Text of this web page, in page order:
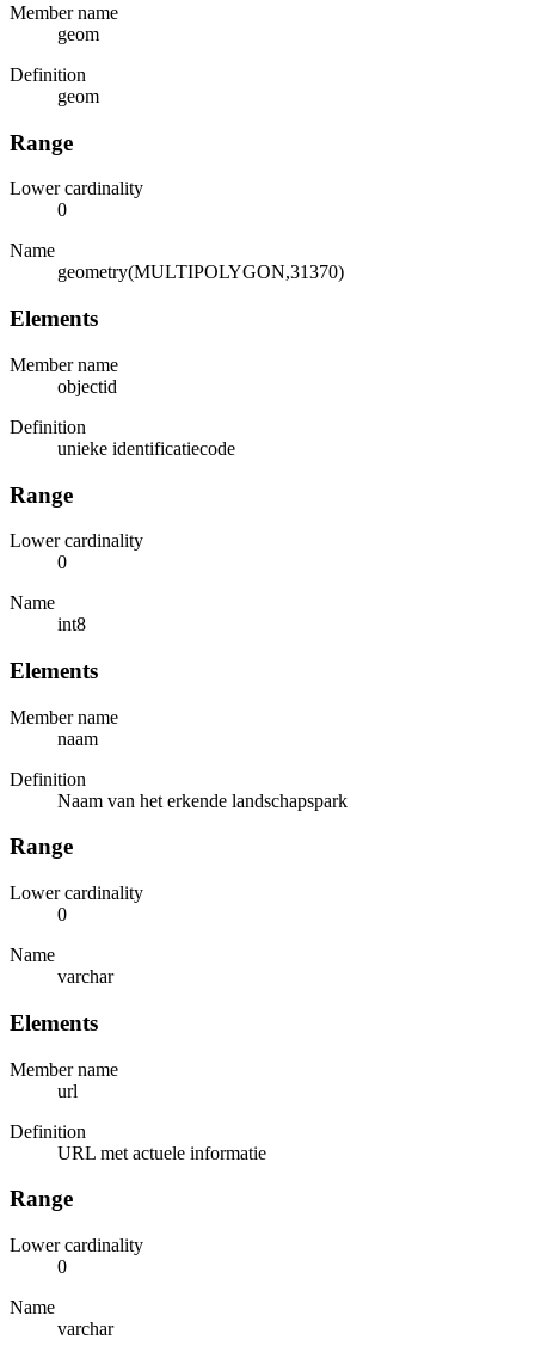
Member name
geom
Definition
geom
Range
Lower cardinality
0
Name
geometry(MULTIPOLYGON,31370)
Elements
Member name
objectid
Definition
unieke identificatiecode
Range
Lower cardinality
0
Name
int8
Elements
Member name
naam
Definition
Naam van het erkende landschapspark
Range
Lower cardinality
0
Name
varchar
Elements
Member name
url
Definition
URL met actuele informatie
Range
Lower cardinality
0
Name
varchar